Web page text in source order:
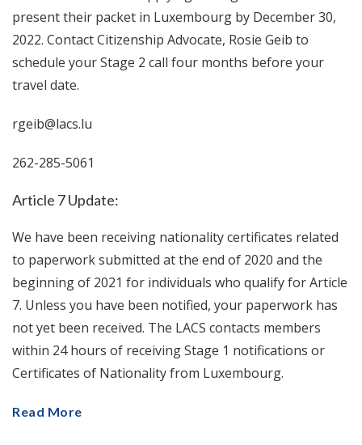
present their packet in Luxembourg by December 30,
2022. Contact Citizenship Advocate, Rosie Geib to
schedule your Stage 2 call four months before your
travel date.
rgeib@lacs.lu
262-285-5061
Article 7 Update:
We have been receiving nationality certificates related
to paperwork submitted at the end of 2020 and the
beginning of 2021 for individuals who qualify for Article
7. Unless you have been notified, your paperwork has
not yet been received. The LACS contacts members
within 24 hours of receiving Stage 1 notifications or
Certificates of Nationality from Luxembourg.
Read More